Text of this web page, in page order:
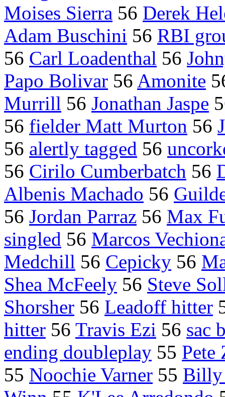
Moises Sierra 56 Derek
Adam Buschini 56 RBI
56 Carl Loadenthal 56
Papo Bolivar 56 Amonite
Murrill 56 Jonathan Jaspe
56 fielder Matt Murton 56
56 alertly tagged 56
56 Cirilo Cumberbatch 56
Albenis Machado 56
56 Jordan Parraz 56 Max
singled 56 Marcos
Medchill 56 Cepicky 56
Shea McFeely 56 Steve
Shorsher 56 Leadoff hitter
hitter 56 Travis Ezi 56 sac
ending doubleplay 55 Pete
55 Noochie Varner 55